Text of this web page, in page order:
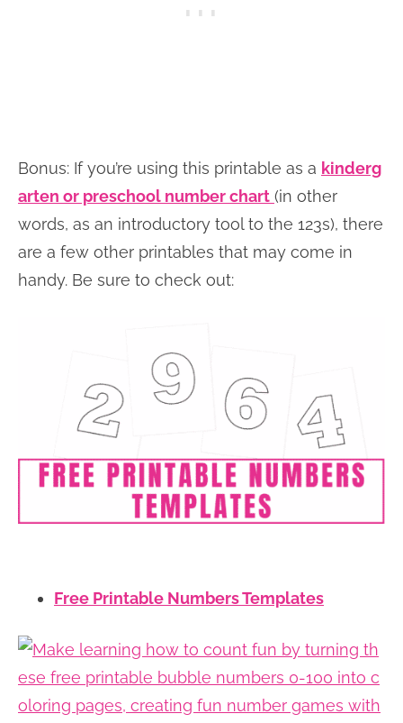
Bonus: If you’re using this printable as a kinderg
arten or preschool number chart (in other
words, as an introductory tool to the 123s), there
are a few other printables that may come in
handy. Be sure to check out:
Free Printable Numbers Templates